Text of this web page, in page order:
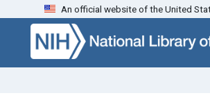
Skip to search Skip to main content
An official website of the United